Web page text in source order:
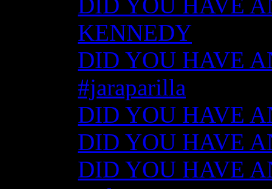
KENNEDY
DID YOU HAVE
#jaraparilla
DID YOU HAVE
DID YOU HAVE
DID YOU HAVE